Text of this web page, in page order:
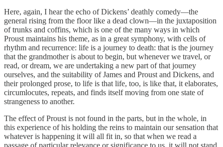
Here, again, I hear the echo of Dickens’ deathly comedy—the
general rising from the floor like a dead clown—in the juxtaposition
of trunks and coffins, which is one of the many ways in which
Proust maintains his theme, as in a great symphony, with cells of
rhythm and recurrence: life is a journey to death: that is the journey
that the grandmother is about to begin, but whenever we travel, or
read, or dream, we are undertaking a new part of that journey
ourselves, and the suitability of James and Proust and Dickens, and
their prolonged prose, to life is that life, too, is like that, it elaborates,
circumlocutes, repeats, and finds itself moving from one state of
strangeness to another.
The effect of Proust is not found in the parts, but in the whole, in
this experience of his holding the reins to maintain our sensation that
whatever is happening it will all fit in, so that when we read a